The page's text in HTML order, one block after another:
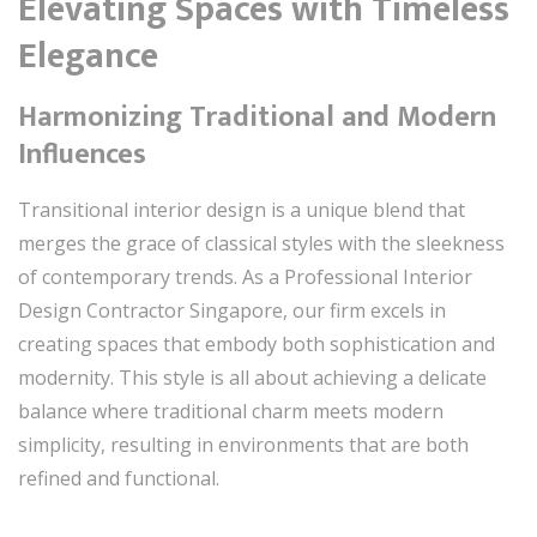
Elegance
Harmonizing Traditional and Modern
Influences
Transitional interior design is a unique blend that
merges the grace of classical styles with the sleekness
of contemporary trends. As a Professional Interior
Design Contractor Singapore, our firm excels in
creating spaces that embody both sophistication and
modernity. This style is all about achieving a delicate
balance where traditional charm meets modern
simplicity, resulting in environments that are both
refined and functional.